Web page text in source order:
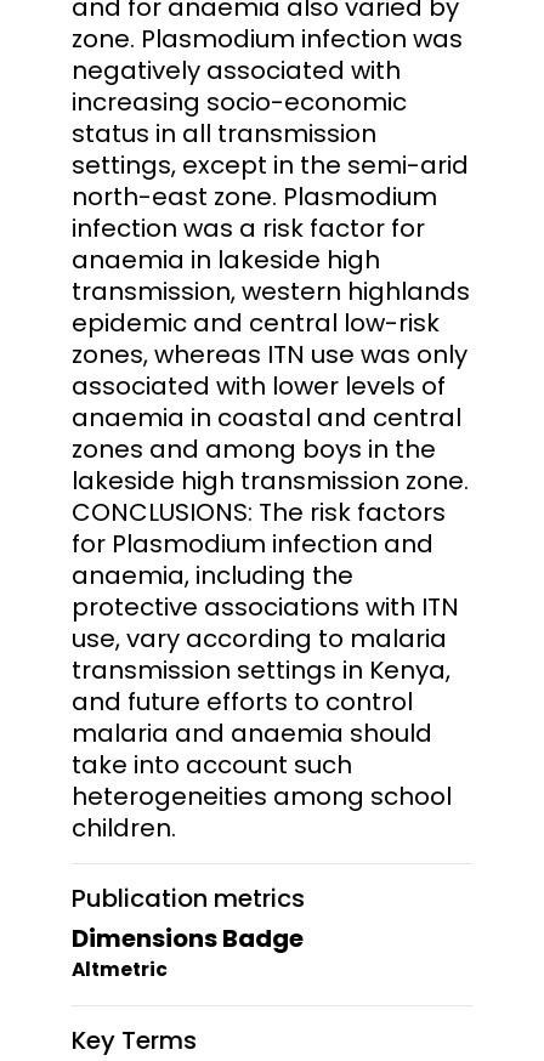
zone. Plasmodium infection was
negatively associated with
increasing socio-economic
status in all transmission
settings, except in the semi-arid
north-east zone. Plasmodium
infection was a risk factor for
anaemia in lakeside high
transmission, western highlands
epidemic and central low-risk
zones, whereas ITN use was only
associated with lower levels of
anaemia in coastal and central
zones and among boys in the
lakeside high transmission zone.
CONCLUSIONS: The risk factors
for Plasmodium infection and
anaemia, including the
protective associations with ITN
use, vary according to malaria
transmission settings in Kenya,
and future efforts to control
malaria and anaemia should
take into account such
heterogeneities among school
children.
Publication metrics
Dimensions Badge
Altmetric
Key Terms